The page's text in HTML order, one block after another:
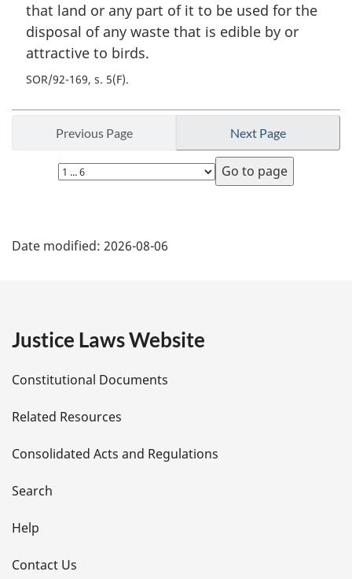
that land or any part of it to be used for the
disposal of any waste that is edible by or
attractive to birds.
SOR/92-169, s. 5(F)
Previous Page Next Page
Select
page
a
e
t
a
i
l
s
Date modified: 2026-08-06
Justice Laws Website
Constitutional Documents
Related Resources
Consolidated Acts and Regulations
Search
Help
Contact Us